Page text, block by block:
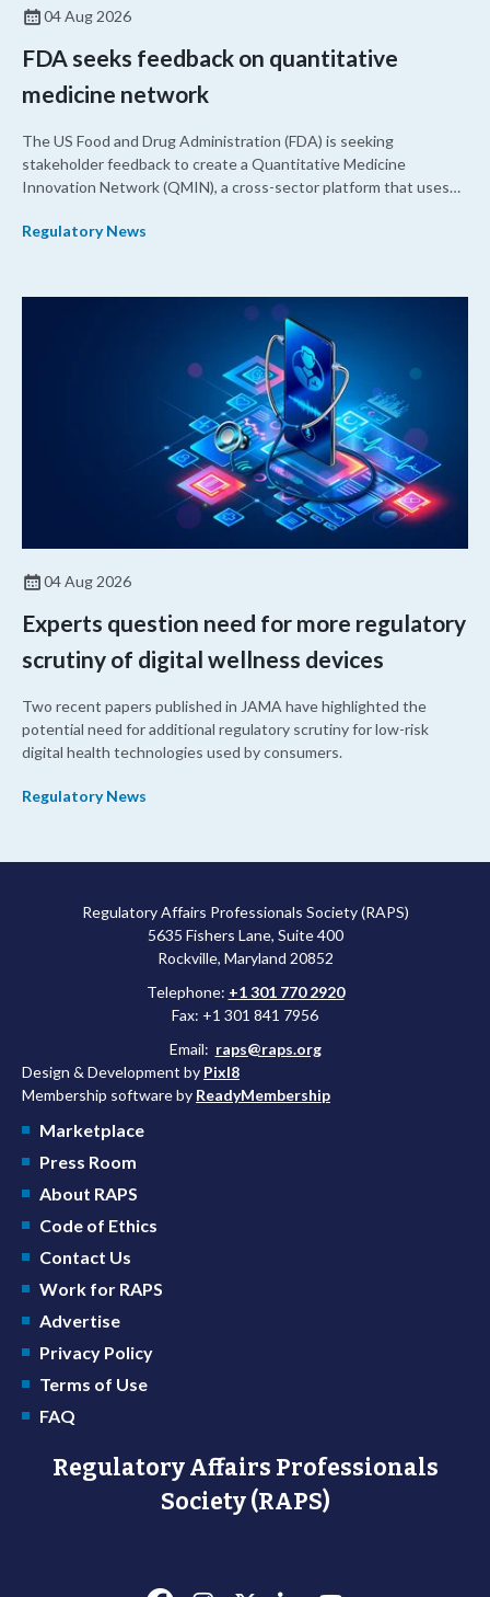
04 Aug 2026
FDA seeks feedback on quantitative
medicine network
The US Food and Drug Administration (FDA) is seeking
stakeholder feedback to create a Quantitative Medicine
Innovation Network (QMIN), a cross-sector platform that uses
development and regulatory science and improve clinical
Regulatory News
04 Aug 2026
Experts question need for more regulatory
scrutiny of digital wellness devices
Two recent papers published in JAMA have highlighted the
potential need for additional regulatory scrutiny for low-risk
digital health technologies used by consumers.
Regulatory News
Regulatory Affairs Professionals Society (RAPS)
5635 Fishers Lane, Suite 400
Rockville, Maryland 20852
Telephone: +1 301 770 2920
Fax: +1 301 841 7956
Email: raps@raps.org
Design & Development by Pixl8
Membership software by ReadyMembership
Marketplace
Press Room
About RAPS
Code of Ethics
Contact Us
Work for RAPS
Advertise
Privacy Policy
Terms of Use
FAQ
Regulatory Affairs Professionals
Society (RAPS)